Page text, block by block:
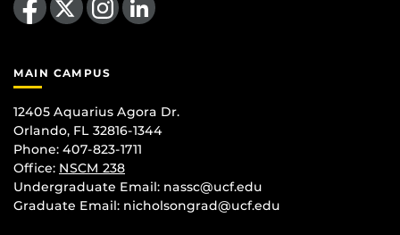
MAIN CAMPUS
12405 Aquarius Agora Dr.
Orlando, FL 32816-1344
Phone: 407-823-1711
Office: NSCM 238
Undergraduate Email: nassc@ucf.edu
Graduate Email: nicholsongrad@ucf.edu